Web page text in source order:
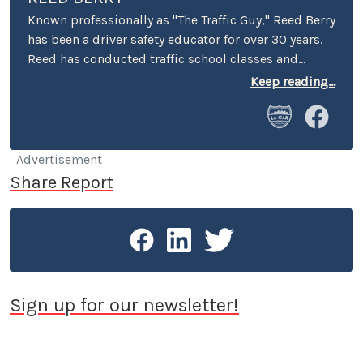
Known professionally as "The Traffic Guy," Reed Berry
has been a driver safety educator for over 30 years.
Reed has conducted traffic school classes and
suspended license workshops throughout
safety conferences and corporate events across
programs both in the U.S. and internationally to
discuss safety-related issues. A contributor to LA
Car since 2003, Reed Berry is a member of Motor
Keep reading...
Advertisement
Share Report
Sign up for our newsletter!